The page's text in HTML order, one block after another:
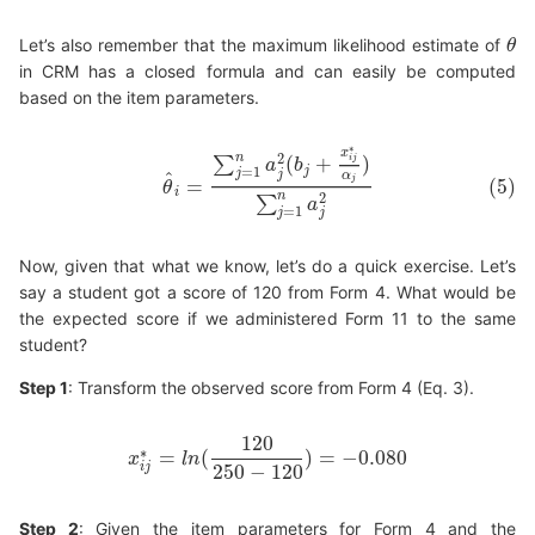
Let’s also remember that the maximum likelihood estimate ofθ
θ
in CRM has a closed formula and can easily be computed
based on the item parameters.
θ
^
i =
∑n
j=1 a2
j (bj + x∗
ij
αj
)
∑n
j=1 a2
j
(5)
=1na bj+xij∗ αj ∑j= 1n
Now, given that what we know, let’s do a quick exercise. Let’s
say a student got a score of 120 from Form 4. What would be
the expected score if we administered Form 11 to the same
student?
Step 1: Transform the observed score from Form 4 (Eq. 3).
x∗
ij = ln(
120
250 − 120
) = −0.080
xij∗ =ln( 120250−120 ) =− 0.080
Step 2: Given the item parameters for Form 4 and the